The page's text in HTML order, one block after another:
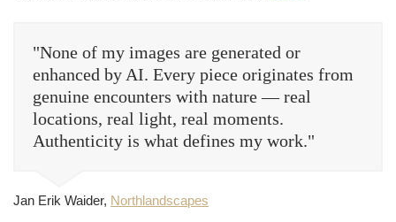
"None of my images are generated or
enhanced by AI. Every piece originates from
genuine encounters with nature — real
locations, real light, real moments.
Authenticity is what defines my work."
Jan Erik Waider, Northlandscapes